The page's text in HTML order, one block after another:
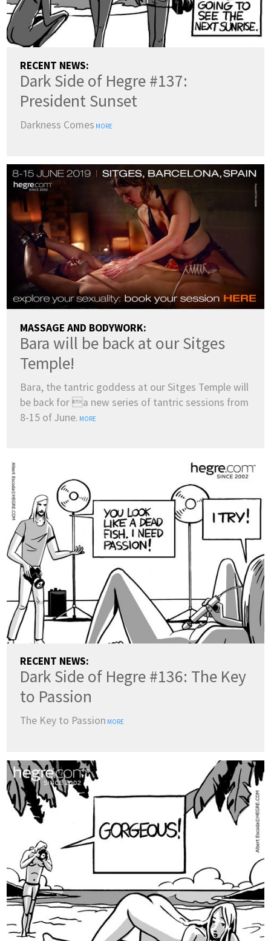
RECENT NEWS:
Dark Side of Hegre #137:
President Sunset
Darkness Comes MORE
MASSAGE AND BODYWORK:
Bara will be back at our Sitges
Temple!
Bara, the tantric goddess at our Sitges Temple will
be back for a new series of tantric sessions from
8-15 of June. MORE
RECENT NEWS:
Dark Side of Hegre #136: The Key
to Passion
The Key to Passion MORE